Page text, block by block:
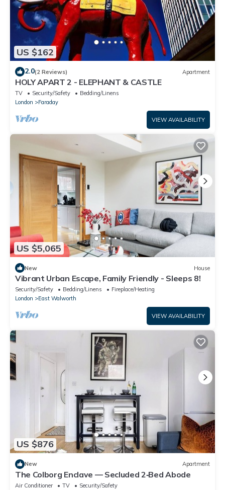
US $162
2.0(2 Reviews) Apartment
HOLY APART 2 - ELEPHANT & CASTLE
TV Security/Safety
Bedding/Linens
London
Faraday
VIEW AVAILABILITY
US $5,065
New House
Vibrant Urban Escape, Family Friendly - Sleeps 8!
Security/Safety Bedding/Linens
Fireplace/Heating
London
East Walworth
VIEW AVAILABILITY
US $876
New Apartment
The Colborg Enclave — Secluded 2‑Bed Abode
Air Conditioner TV
Security/Safety